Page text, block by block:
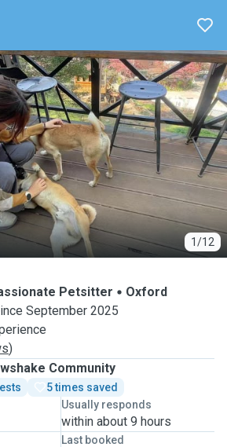
1/12
Petsitter
Oxford
September 2025
)
Community
5 times saved
Usually responds
within about 9 hours
Last booked